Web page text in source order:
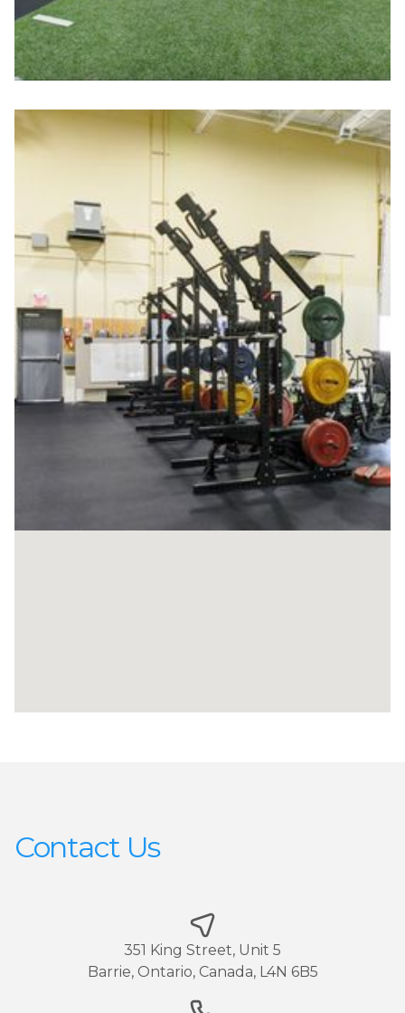
Contact Us
351 King Street, Unit 5
Barrie, Ontario, Canada, L4N 6B5